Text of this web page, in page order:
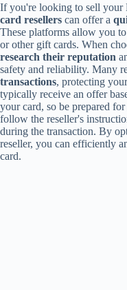
If you're looking to sell your
card resellers can offer a
These platforms allow you to
or other gift cards. When
research their reputation
safety and reliability. Many
transactions, protecting
typically receive an offer
your card, so be prepared
follow the reseller's
during the transaction. By
reseller, you can efficiently
card.